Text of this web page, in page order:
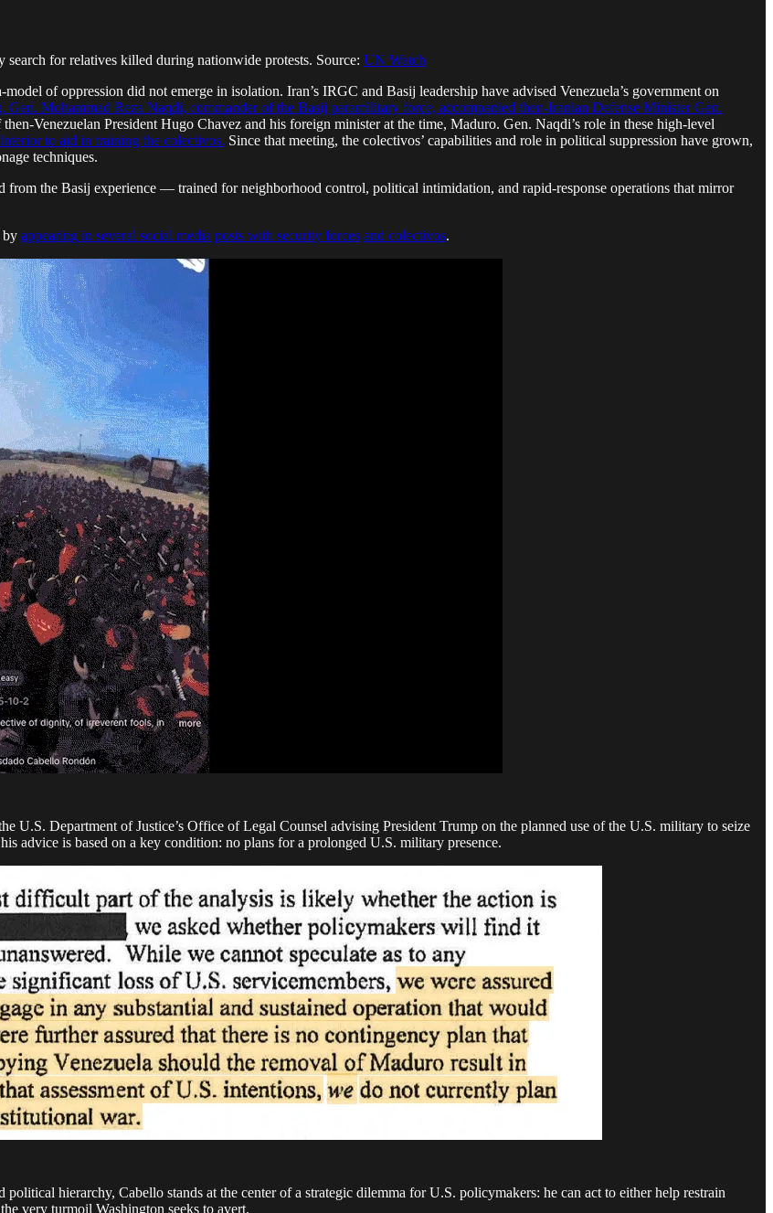
for relatives killed during nationwide protests. Source: UN Watch
of oppression did not emerge in isolation. Iran’s IRGC and Basij leadership have advised Venezuela’s government on
Gen. Mohammad Reza Naqdi, commander of the Basij paramilitary force, accompanied then-Iranian Defense Minister Gen.
Venezuelan President Hugo Chavez and his foreign minister at the time, Maduro. Gen. Naqdi’s role in these high-level
to aid in training the colectivos. Since that meeting, the colectivos’ capabilities and role in political suppression have grown,
techniques.
from the Basij experience — trained for neighborhood control, political intimidation, and rapid-response operations that mirror
by appearing in several social media posts with security forces and colectivos.
U.S. Department of Justice’s Office of Legal Counsel advising President Trump on the planned use of the U.S. military to seize
advice is based on a key condition: no plans for a prolonged U.S. military presence.
hierarchy, Cabello stands at the center of a strategic dilemma for U.S. policymakers: he can act to either help restrain
very turmoil Washington seeks to avert.